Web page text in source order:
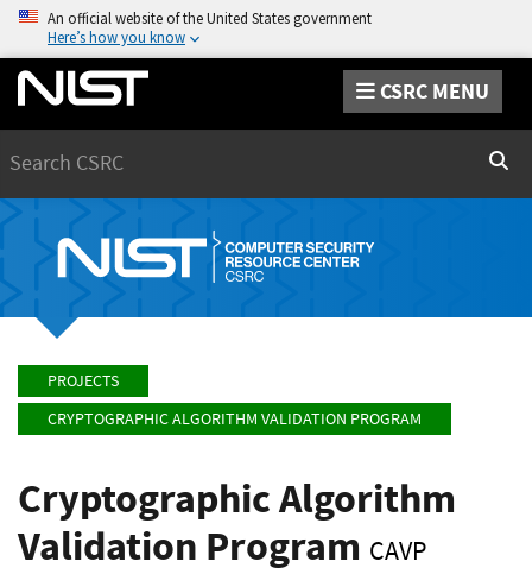
An official website of the United States government
Here’s how you know
CSRC MENU
PROJECTS
CRYPTOGRAPHIC ALGORITHM VALIDATION PROGRAM
Cryptographic Algorithm
Validation Program CAVP